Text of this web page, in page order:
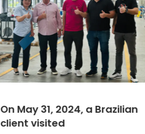
On May 31, 2024, a Brazilian
client visited